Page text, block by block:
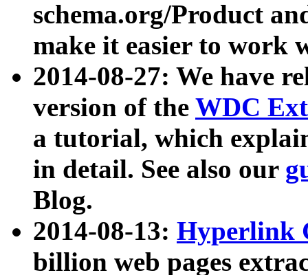
schema.org/Product
make it easier to work
2014-08-27: We have
version of the WDC
a tutorial, which
in detail. See also our
Blog.
2014-08-13: Hyperlink
billion web pages